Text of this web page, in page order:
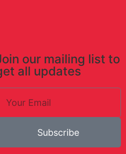
our mailing list to
all updates
Subscribe